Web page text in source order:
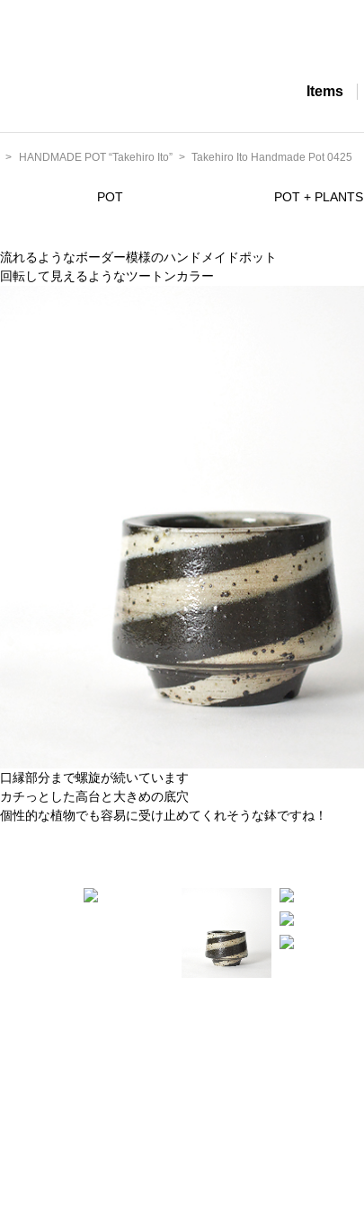
Items
HANDMADE POT “Takehiro Ito” Takehiro Ito Handmade Pot 0425
POT POT + PLANTS